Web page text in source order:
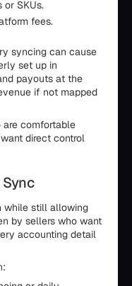
or SKUs.
fees.
syncing can cause
set up in
payouts at the
if not mapped
are comfortable
direct control
while still allowing
by sellers who want
accounting detail